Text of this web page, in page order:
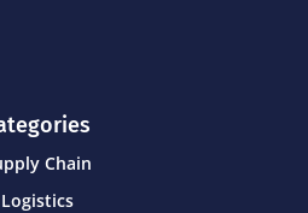
Chain
Logistics